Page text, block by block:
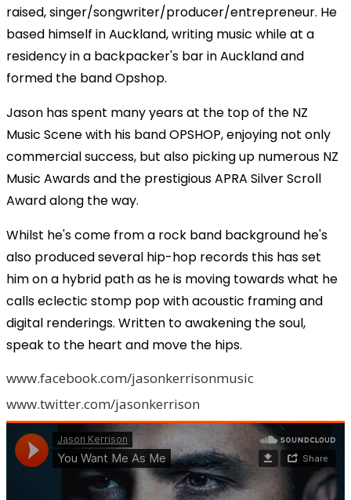
raised, singer/songwriter/producer/entrepreneur. He
based himself in Auckland, writing music while at a
residency in a backpacker's bar in Auckland and
formed the band Opshop.
Jason has spent many years at the top of the NZ
Music Scene with his band OPSHOP, enjoying not only
commercial success, but also picking up numerous NZ
Music Awards and the prestigious APRA Silver Scroll
Award along the way.
Whilst he's come from a rock band background he's
also produced several hip-hop records this has set
him on a hybrid path as he is moving towards what he
calls eclectic stomp pop with acoustic framing and
digital renderings. Written to awakening the soul,
speak to the heart and move the hips.
www.facebook.com/jasonkerrisonmusic
www.twitter.com/jasonkerrison